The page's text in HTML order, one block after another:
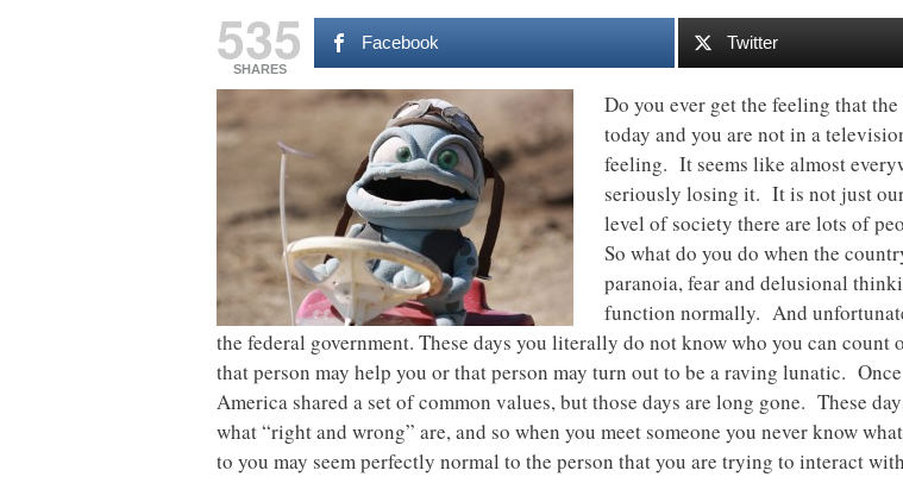
535
SHARES
Facebook Twitter
Do you ever get the feeling that
today and you are not in a
feeling. It seems like almost
seriously losing it. It is not just
level of society there are lots of
So what do you do when the
paranoia, fear and delusional
function normally. And
the federal government. These days you literally do not know who you can
that person may help you or that person may turn out to be a raving lunatic.
America shared a set of common values, but those days are long gone. These
what “right and wrong” are, and so when you meet someone you never know
to you may seem perfectly normal to the person that you are trying to interact